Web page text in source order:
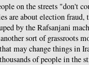
on the streets "don't
are about election fraud,
by the Rafsanjani
sort of grassroots
may change things in
of people in the